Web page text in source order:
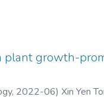
plant growth-
, 2022-06)Xin Yen